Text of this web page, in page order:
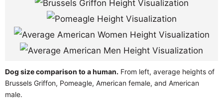
Dog size comparison to a human. From left, average heights of
Brussels Griffon, Pomeagle, American female, and American
male.